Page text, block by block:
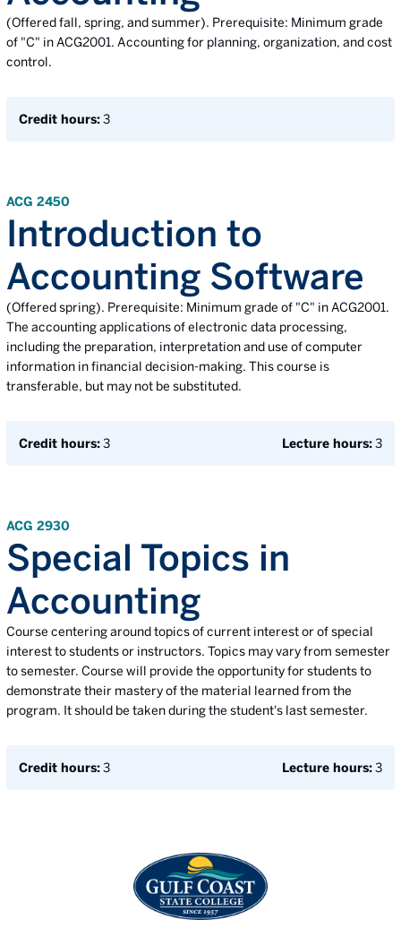
(Offered fall, spring, and summer). Prerequisite: Minimum grade
of "C" in ACG2001. Accounting for planning, organization, and cost
control.
Credit hours:3
ACG 2450
Introduction to
Accounting Software
(Offered spring). Prerequisite: Minimum grade of "C" in ACG2001.
The accounting applications of electronic data processing,
including the preparation, interpretation and use of computer
information in financial decision-making. This course is
transferable, but may not be substituted.
Credit hours:3 Lecture hours:3
ACG 2930
Special Topics in
Accounting
Course centering around topics of current interest or of special
interest to students or instructors. Topics may vary from semester
to semester. Course will provide the opportunity for students to
demonstrate their mastery of the material learned from the
program. It should be taken during the student's last semester.
Credit hours:3 Lecture hours:3